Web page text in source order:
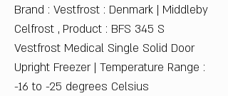
Brand : Vestfrost : Denmark | Middleby
Celfrost , Product : BFS 345 S
Vestfrost Medical Single Solid Door
Upright Freezer | Temperature Range :
-16 to -25 degrees Celsius